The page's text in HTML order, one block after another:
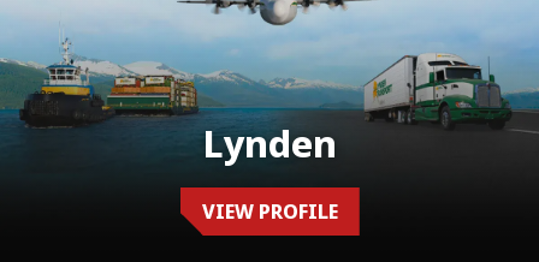
Lynden
VIEW PROFILE